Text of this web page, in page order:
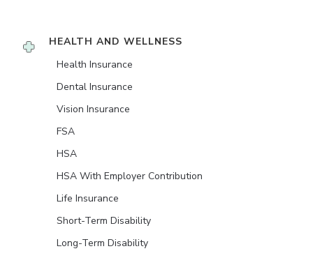
HEALTH AND WELLNESS
Health Insurance
Dental Insurance
Vision Insurance
FSA
HSA
HSA With Employer Contribution
Life Insurance
Short-Term Disability
Long-Term Disability